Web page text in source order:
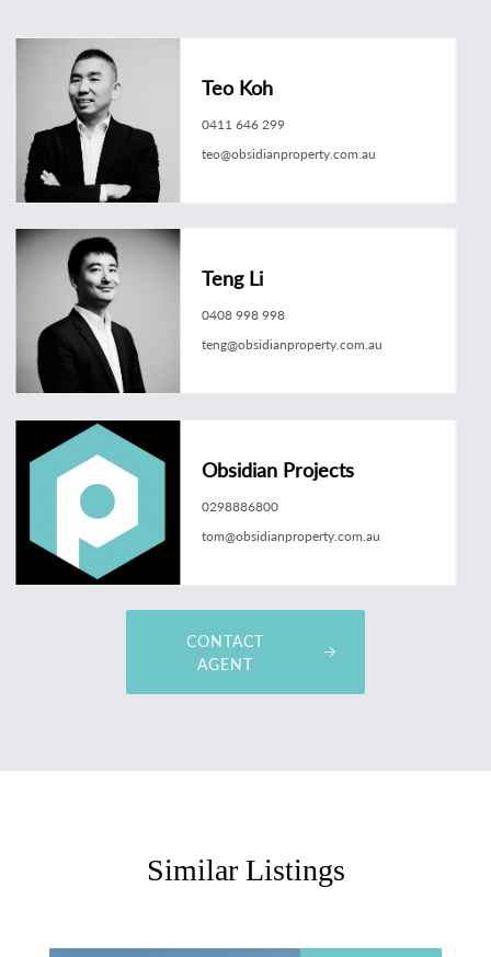
Teo Koh
0411 646 299
teo@obsidianproperty.com.au
Teng Li
0408 998 998
teng@obsidianproperty.com.au
Obsidian Projects
0298886800
tom@obsidianproperty.com.au
CONTACT
AGENT
Similar Listings